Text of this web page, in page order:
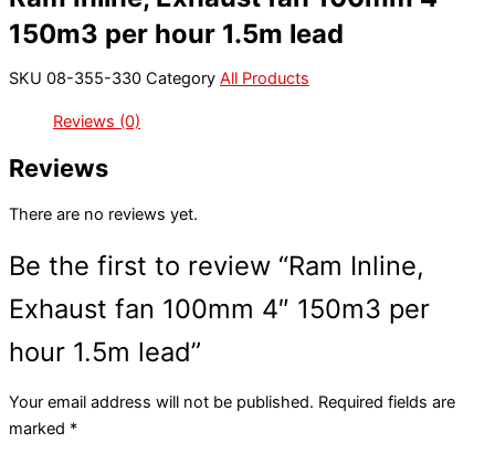
150m3 per hour 1.5m lead
SKU 08-355-330 Category All Products
Reviews (0)
Reviews
There are no reviews yet.
Be the first to review “Ram Inline,
Exhaust fan 100mm 4″ 150m3 per
hour 1.5m lead”
Your email address will not be published. Required fields are
marked *